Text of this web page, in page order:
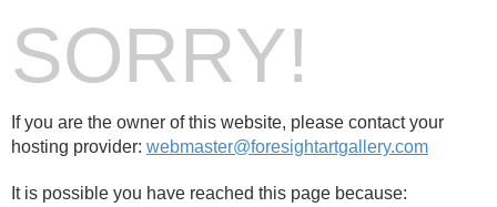
SORRY!
If you are the owner of this website, please contact your
hosting provider: webmaster@foresightartgallery.com
It is possible you have reached this page because: